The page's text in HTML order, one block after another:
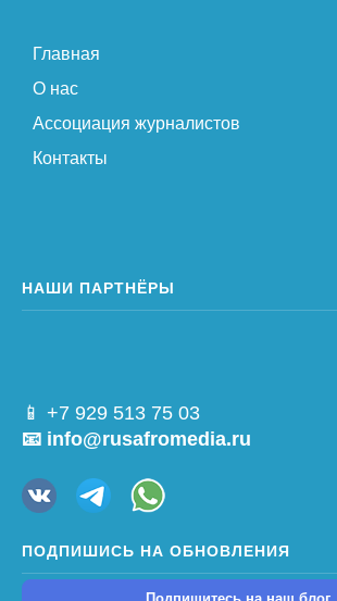
Главная
О нас
Ассоциация журналистов
Контакты
НАШИ ПАРТНЁРЫ
📱 +7 929 513 75 03
📧 info@rusafromedia.ru
ПОДПИШИСЬ НА ОБНОВЛЕНИЯ